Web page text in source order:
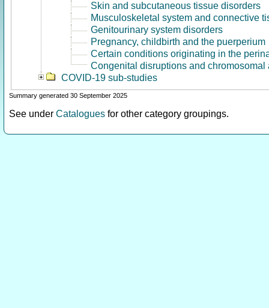
Skin and subcutaneous tissue disorders
Musculoskeletal system and connective
Genitourinary system disorders
Pregnancy, childbirth and the puerperium
Certain conditions originating in the
Congenital disruptions and chromosomal
COVID-19 sub-studies
Summary generated 30 September 2025
See under Catalogues for other category groupings.